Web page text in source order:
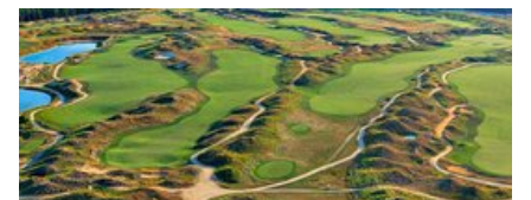
his podcast on Friday, not the Sixers' first rodeo on
something like this either.
An excerpt of what the rising Sixers guard said on his
latest edition of the "Maxey on the Mic" podcast:
"Of course, I'm watching it because I'm not going